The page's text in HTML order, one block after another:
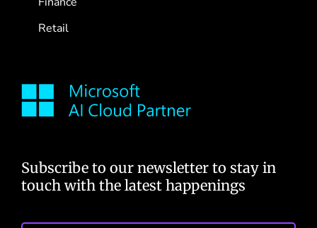
Retail
Subscribe to our newsletter to stay in
touch with the latest happenings